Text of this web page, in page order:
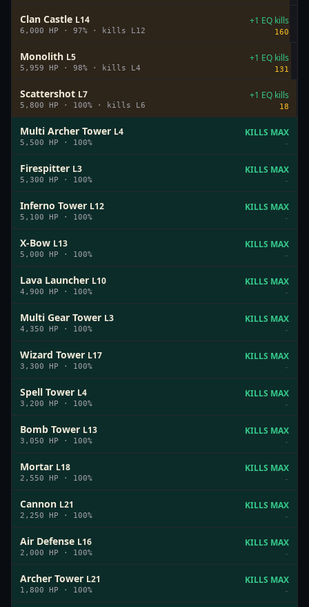
Clan Castle L14
6,000 HP · 97% · kills L12
+1 EQ kills
160
Monolith L5
5,959 HP · 98% · kills L4
+1 EQ kills
131
Scattershot L7
5,800 HP · 100% · kills L6
+1 EQ kills
18
Multi Archer Tower L4
5,500 HP · 100%
KILLS MAX
-
Firespitter L3
5,300 HP · 100%
KILLS MAX
-
Inferno Tower L12
5,100 HP · 100%
KILLS MAX
-
X-Bow L13
5,000 HP · 100%
KILLS MAX
-
Lava Launcher L10
4,900 HP · 100%
KILLS MAX
-
Multi Gear Tower L3
4,350 HP · 100%
KILLS MAX
-
Wizard Tower L17
3,300 HP · 100%
KILLS MAX
-
Spell Tower L4
3,200 HP · 100%
KILLS MAX
-
Bomb Tower L13
3,050 HP · 100%
KILLS MAX
-
Mortar L18
2,550 HP · 100%
KILLS MAX
-
Cannon L21
2,250 HP · 100%
KILLS MAX
-
Air Defense L16
2,000 HP · 100%
KILLS MAX
-
Archer Tower L21
1,800 HP · 100%
KILLS MAX
-